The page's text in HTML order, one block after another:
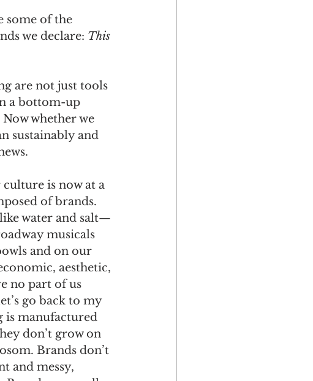
some of the
we declare: This
are not just tools
a bottom-up
whether we
sustainably and
is now at a
of brands.
water and salt—
musicals
and on our
aesthetic,
no part of us
go back to my
is manufactured
don’t grow on
Brands don’t
and messy,